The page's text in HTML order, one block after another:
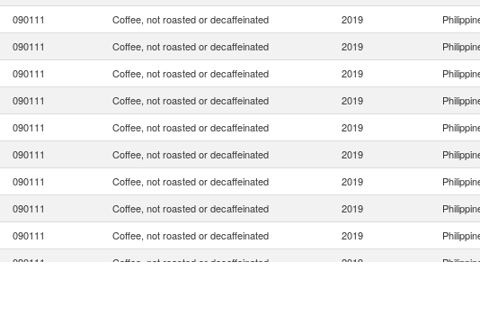
090111 Coffee, not roasted or decaffeinated 2019
090111 Coffee, not roasted or decaffeinated 2019
090111 Coffee, not roasted or decaffeinated 2019
090111 Coffee, not roasted or decaffeinated 2019
090111 Coffee, not roasted or decaffeinated 2019
090111 Coffee, not roasted or decaffeinated 2019
090111 Coffee, not roasted or decaffeinated 2019
090111 Coffee, not roasted or decaffeinated 2019
090111 Coffee, not roasted or decaffeinated 2019
090111 Coffee, not roasted or decaffeinated 2019